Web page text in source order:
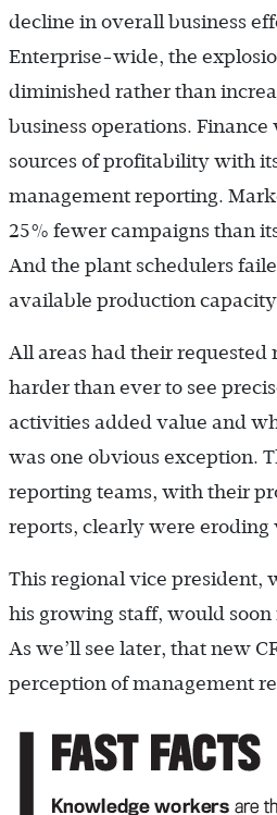
decline in overall business
Enterprise-wide, the
diminished rather than
business operations. Finance
sources of profitability with
management reporting.
25% fewer campaigns than
And the plant schedulers
available production
All areas had their requested
harder than ever to see
activities added value and
was one obvious exception.
reporting teams, with their
reports, clearly were eroding
This regional vice president,
his growing staff, would soon
As we’ll see later, that new
perception of management